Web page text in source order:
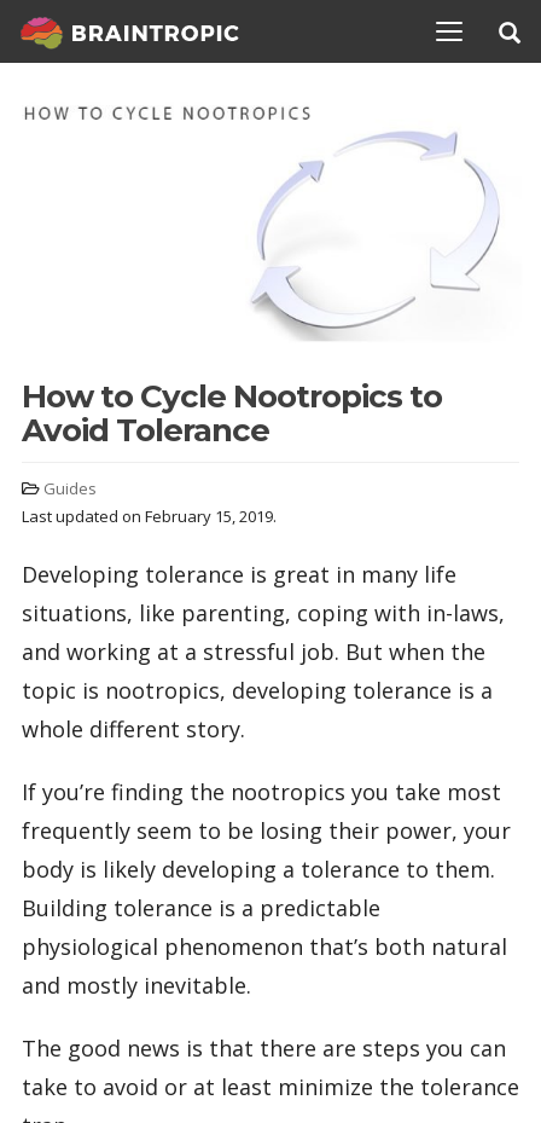
TOGGLE
How to Cycle Nootropics to
Avoid Tolerance
Guides
Last updated on February 15, 2019.
Developing tolerance is great in many life
situations, like parenting, coping with in-laws,
and working at a stressful job. But when the
topic is nootropics, developing tolerance is a
whole different story.
If you’re finding the nootropics you take most
frequently seem to be losing their power, your
body is likely developing a tolerance to them.
Building tolerance is a predictable
physiological phenomenon that’s both natural
and mostly inevitable.
The good news is that there are steps you can
take to avoid or at least minimize the tolerance